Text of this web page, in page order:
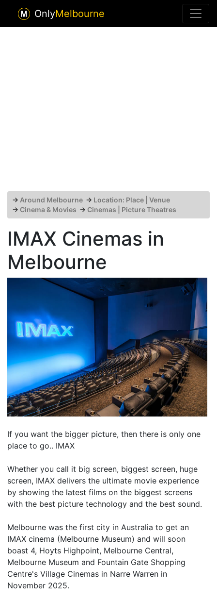
OnlyMelbourne
→ Around Melbourne → Location: Place | Venue
→ Cinema & Movies → Cinemas | Picture Theatres
IMAX Cinemas in
Melbourne
If you want the bigger picture, then there is only one
place to go.. IMAX
Whether you call it big screen, biggest screen, huge
screen, IMAX delivers the ultimate movie experience
by showing the latest films on the biggest screens
with the best picture technology and the best sound.
Melbourne was the first city in Australia to get an
IMAX cinema (Melbourne Museum) and will soon
boast 4, Hoyts Highpoint, Melbourne Central,
Melbourne Museum and Fountain Gate Shopping
Centre's Village Cinemas in Narre Warren in
November 2025.